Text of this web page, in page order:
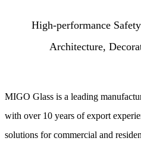
High-performance
Architecture,
MIGO Glass is a leading
with over 10 years of export
solutions for commercial and